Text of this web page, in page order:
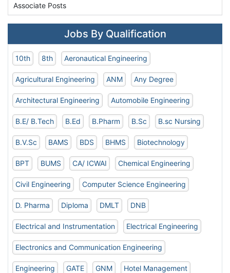
Associate Posts
Jobs By Qualification
10th 8th Aeronautical Engineering
Agricultural Engineering ANM Any Degree
Architectural Engineering Automobile Engineering
B.E/ B.Tech B.Ed B.Pharm B.Sc B.sc Nursing
B.V.Sc BAMS BDS BHMS Biotechnology
BPT BUMS CA/ ICWAI Chemical Engineering
Civil Engineering Computer Science Engineering
D. Pharma Diploma DMLT DNB
Electrical and Instrumentation Electrical Engineering
Electronics and Communication Engineering
Engineering GATE GNM Hotel Management